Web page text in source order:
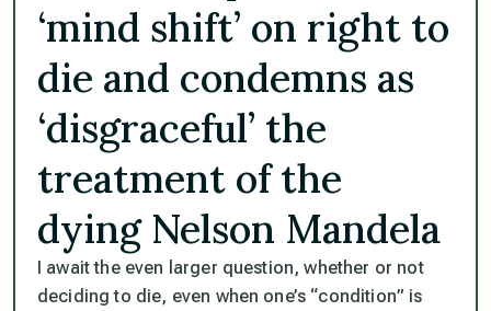
‘mind shift’ on right to
die and condemns as
‘disgraceful’ the
treatment of the
dying Nelson Mandela
I await the even larger question, whether or not
deciding to die, even when one’s “condition” is